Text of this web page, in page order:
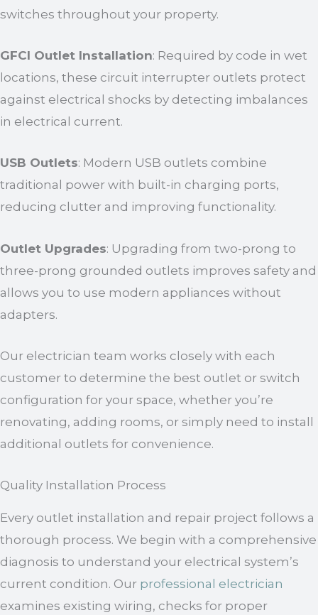
switches throughout your property.
GFCI Outlet Installation: Required by code in wet
locations, these circuit interrupter outlets protect
against electrical shocks by detecting imbalances
in electrical current.
USB Outlets: Modern USB outlets combine
traditional power with built-in charging ports,
reducing clutter and improving functionality.
Outlet Upgrades: Upgrading from two-prong to
three-prong grounded outlets improves safety and
allows you to use modern appliances without
adapters.
Our electrician team works closely with each
customer to determine the best outlet or switch
configuration for your space, whether you’re
renovating, adding rooms, or simply need to install
additional outlets for convenience.
Quality Installation Process
Every outlet installation and repair project follows a
thorough process. We begin with a comprehensive
diagnosis to understand your electrical system’s
current condition. Our professional electrician
examines existing wiring, checks for proper